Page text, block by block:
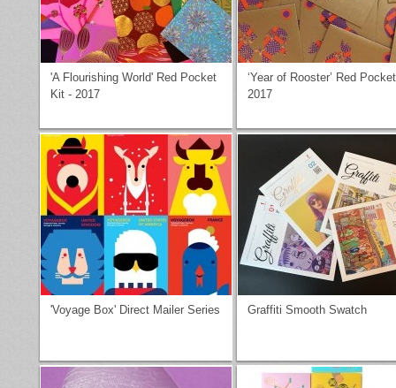
'A Flourishing World' Red Pocket
Kit - 2017
‘Year of Rooster’ Red
2017
'Voyage Box' Direct Mailer Series Graffiti Smooth Swatch